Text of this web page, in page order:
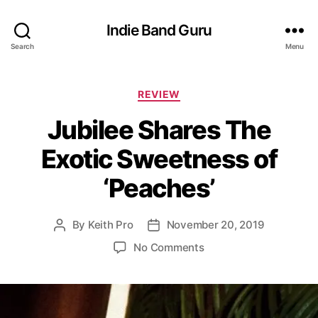
Search
Indie Band Guru
Menu
C
t
e
g
o
r
i
s
REVIEW
Jubilee Shares The
Exotic Sweetness of
‘Peaches’
P
a
By Keith Pro
P
o
d
November 20, 2019
No Commentso